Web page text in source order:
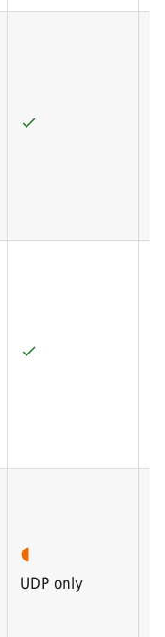
UDP only